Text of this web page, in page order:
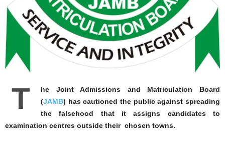
T
he Joint Admissions and Matriculation Board
(JAMB) has cautioned the public against spreading
the falsehood that it assigns candidates to
examination centres outside their chosen towns.